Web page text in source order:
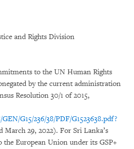
and Rights Division
to the UN Human Rights
by the current administration
Resolution 30/1 of 2015,
G15/236/38/PDF/G1523638.pdf?
March 29, 2022). For Sri Lanka’s
European Union under its GSP+